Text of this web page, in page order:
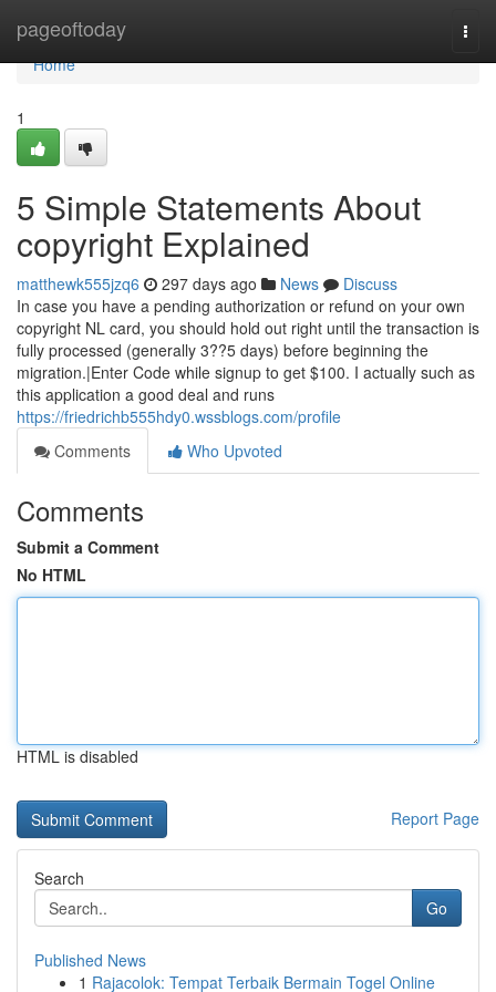
pageoftoday
Home
Home
1
5 Simple Statements About
copyright Explained
matthewk555jzq6 297 days ago News
Discuss
In case you have a pending authorization or refund on your own
copyright NL card, you should hold out right until the transaction is
fully processed (generally 3??5 days) before beginning the
migration.|Enter Code while signup to get $100. I actually such as
this application a good deal and runs
https://friedrichb555hdy0.wssblogs.com/profile
Comments
Who Upvoted
Comments
Submit a Comment
No HTML
HTML is disabled
Report Page
Search
Go
Published News
1 Rajacolok: Tempat Terbaik Bermain Togel Online